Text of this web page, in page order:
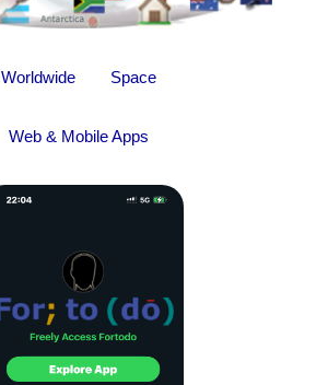
Worldwide Space
Web & Mobile Apps